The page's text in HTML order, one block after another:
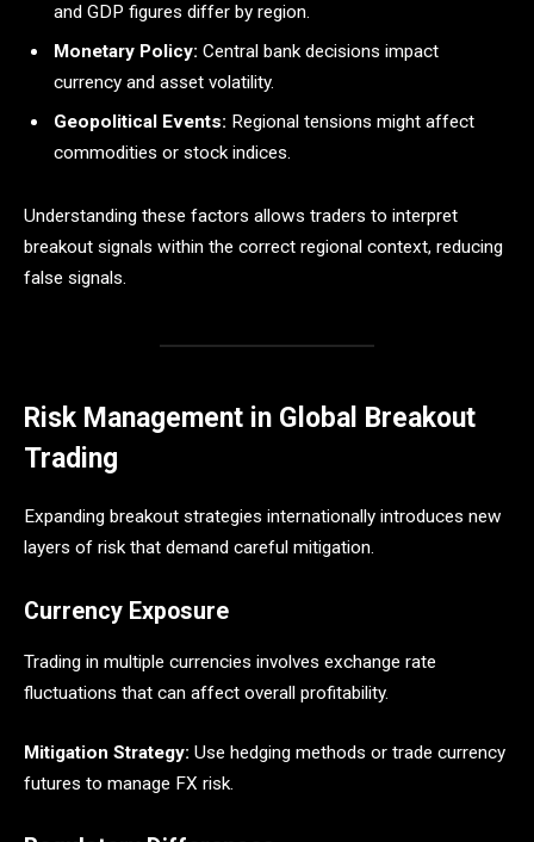
and GDP figures differ by region.
Monetary Policy: Central bank decisions impact
currency and asset volatility.
Geopolitical Events: Regional tensions might affect
commodities or stock indices.
Understanding these factors allows traders to interpret
breakout signals within the correct regional context, reducing
false signals.
Risk Management in Global Breakout
Trading
Expanding breakout strategies internationally introduces new
layers of risk that demand careful mitigation.
Currency Exposure
Trading in multiple currencies involves exchange rate
fluctuations that can affect overall profitability.
Mitigation Strategy: Use hedging methods or trade currency
futures to manage FX risk.